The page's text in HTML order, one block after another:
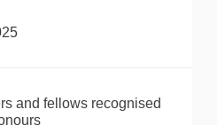
and fellows recognised